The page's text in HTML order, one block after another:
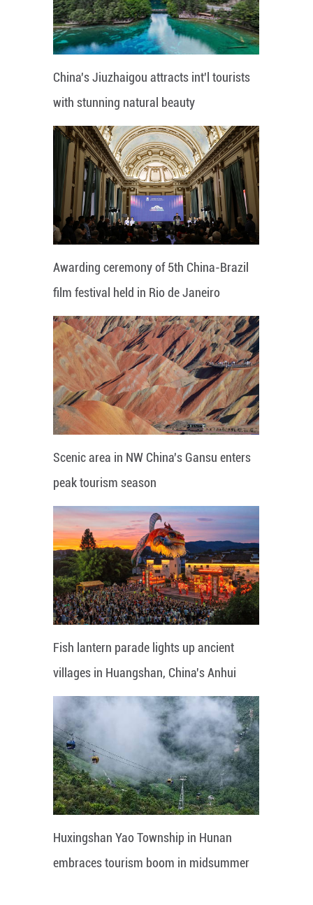
China's Jiuzhaigou attracts int'l tourists
with stunning natural beauty
Awarding ceremony of 5th China-Brazil
film festival held in Rio de Janeiro
Scenic area in NW China's Gansu enters
peak tourism season
Fish lantern parade lights up ancient
villages in Huangshan, China's Anhui
Huxingshan Yao Township in Hunan
embraces tourism boom in midsummer